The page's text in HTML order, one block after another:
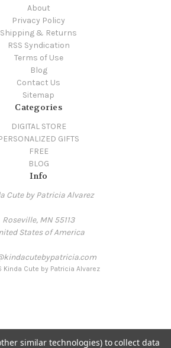
About
Privacy Policy
Shipping & Returns
RSS Syndication
Terms of Use
Blog
Contact Us
Sitemap
Categories
DIGITAL STORE
GIFTS
FREE
BLOG
Info
Cute by Patricia Alvarez
Roseville, MN 55113
States of America
Kinda Cute by Patricia Alvarez
similar technologies) to collect data